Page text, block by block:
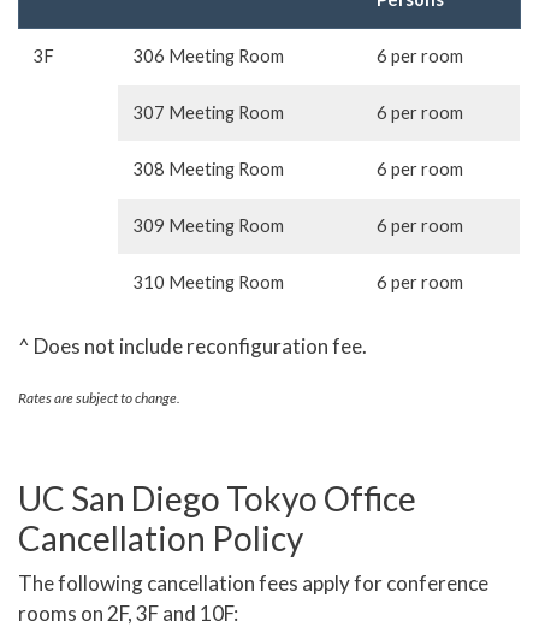
3F 306 Meeting Room 6 per room
307 Meeting Room 6 per room
308 Meeting Room 6 per room
309 Meeting Room 6 per room
310 Meeting Room 6 per room
^ Does not include reconfiguration fee.
Rates are subject to change.
UC San Diego Tokyo Office
Cancellation Policy
The following cancellation fees apply for conference
rooms on 2F, 3F and 10F: